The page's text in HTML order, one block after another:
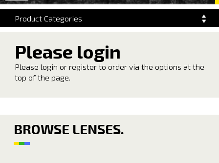
navigation
Product Categories
Please login
Please login or register to order via the options at the
top of the page.
BROWSE LENSES.